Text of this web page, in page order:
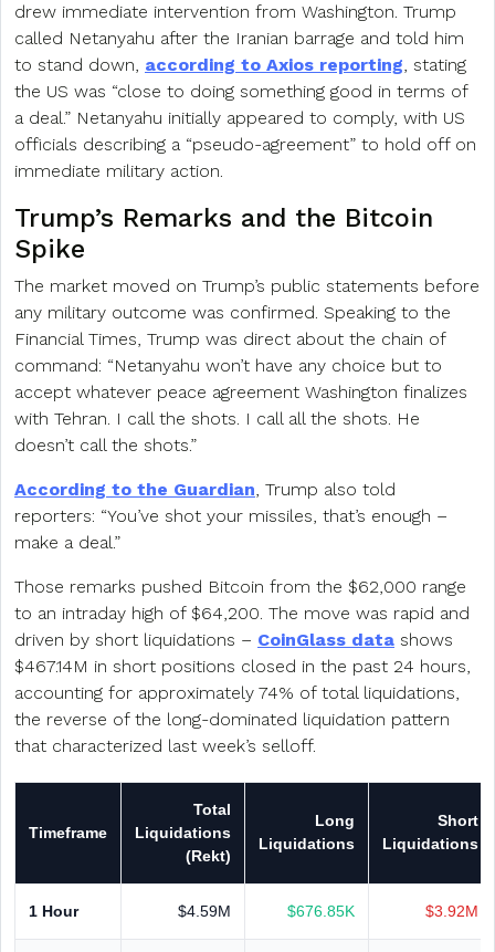
drew immediate intervention from Washington. Trump
called Netanyahu after the Iranian barrage and told him
to stand down, according to Axios reporting, stating
the US was “close to doing something good in terms of
a deal.” Netanyahu initially appeared to comply, with US
officials describing a “pseudo-agreement” to hold off on
immediate military action.
Trump’s Remarks and the Bitcoin
Spike
The market moved on Trump’s public statements before
any military outcome was confirmed. Speaking to the
Financial Times, Trump was direct about the chain of
command: “Netanyahu won’t have any choice but to
accept whatever peace agreement Washington finalizes
with Tehran. I call the shots. I call all the shots. He
doesn’t call the shots.”
According to the Guardian, Trump also told
reporters: “You’ve shot your missiles, that’s enough –
make a deal.”
Those remarks pushed Bitcoin from the $62,000 range
to an intraday high of $64,200. The move was rapid and
driven by short liquidations – CoinGlass data shows
$467.14M in short positions closed in the past 24 hours,
accounting for approximately 74% of total liquidations,
the reverse of the long-dominated liquidation pattern
that characterized last week’s selloff.
Timeframe
Total
Liquidations
(Rekt)
Long
Liquidations
Short
Liquidations
1 Hour $4.59M $676.85K $3.92M